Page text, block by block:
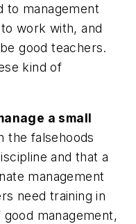
to management
work with, and
good teachers.
kind of
a small
the falsehoods
and that a
management
need training in
management,